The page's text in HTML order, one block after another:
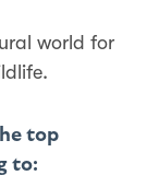
world for
top
to: